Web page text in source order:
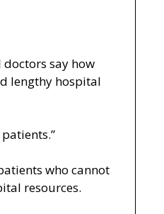
say how
lengthy hospital
who cannot
resources.